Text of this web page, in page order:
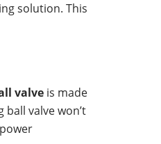
solution. This
valve is made
valve won’t